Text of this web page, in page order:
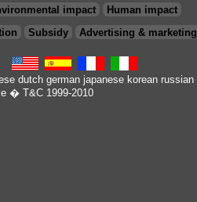
impact
Human impact
Subsidy Advertising & marketing
dutch german japanese korean russian
� T&C 1999-2010